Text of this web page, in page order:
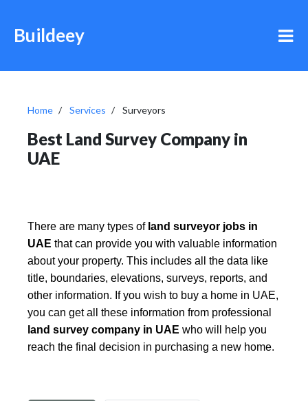
Buildeey
Home Services Surveyors
Best Land Survey Company in
UAE
There are many types of land surveyor jobs in
UAE that can provide you with valuable information
about your property. This includes all the data like
title, boundaries, elevations, surveys, reports, and
other information. If you wish to buy a home in UAE,
you can get all these information from professional
land survey company in UAE who will help you
reach the final decision in purchasing a new home.